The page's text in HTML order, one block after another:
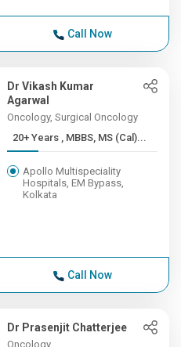
Call Now
Dr Vikash Kumar
Agarwal
Oncology, Surgical Oncology
20+ Years , MBBS, MS (Cal)...
Apollo Multispeciality
Hospitals, EM Bypass,
Kolkata
Call Now
Dr Prasenjit Chatterjee
Oncology